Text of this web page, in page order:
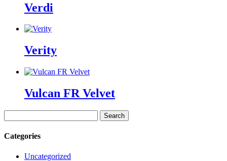
Verdi
Verity
Vulcan FR Velvet
for:
Categories
Uncategorized